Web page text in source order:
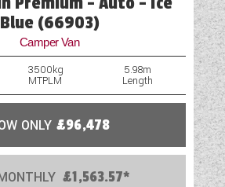
Blue (66903)
Camper Van
3500kg
MTPLM
5.98m
Length
ONLY £96,478
£1,563.57*